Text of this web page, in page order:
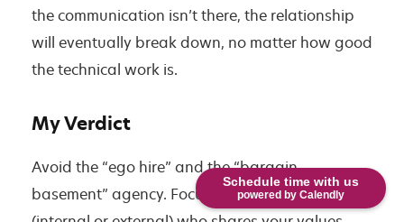
Schedule time with us
powered by Calendly
the communication isn’t there, the relationship
will eventually break down, no matter how good
the technical work is.
My Verdict
Avoid the “ego hire” and the “bargain
basement” agency. Focus on finding a partner